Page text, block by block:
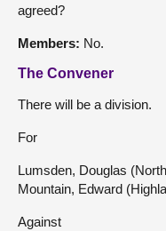
agreed?
Members: No.
The Convener
There will be a division.
For
Lumsden, Douglas
Mountain, Edward
Against